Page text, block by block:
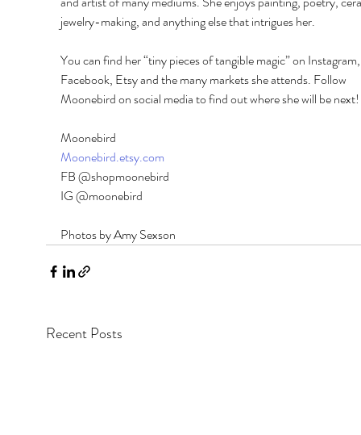
jewelry-making, and anything else that intrigues her.
You can find her “tiny pieces of tangible magic” on
Facebook, Etsy and the many markets she attends. Follow
Moonebird on social media to find out where she will be next!
Moonebird
Moonebird.etsy.com
FB @shopmoonebird
IG @moonebird
Photos by Amy Sexson
Recent Posts